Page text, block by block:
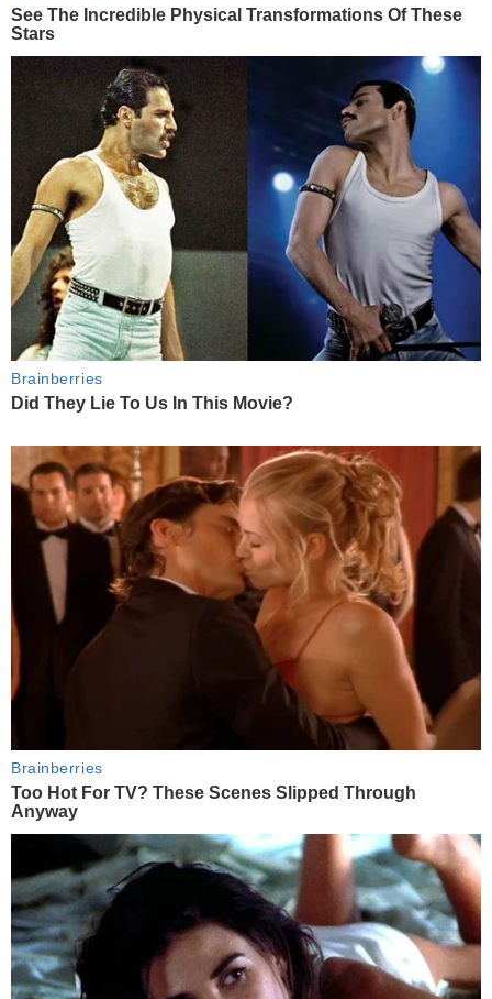
See The Incredible Physical Transformations Of These
Stars
Brainberries
Did They Lie To Us In This Movie?
Brainberries
Too Hot For TV? These Scenes Slipped Through
Anyway